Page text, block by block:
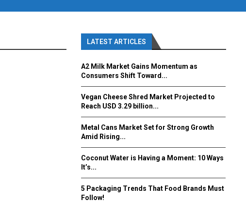
LATEST ARTICLES
A2 Milk Market Gains Momentum as
Consumers Shift Toward...
Vegan Cheese Shred Market Projected to
Reach USD 3.29 billion...
Metal Cans Market Set for Strong Growth
Amid Rising...
Coconut Water is Having a Moment: 10 Ways
It’s...
5 Packaging Trends That Food Brands Must
Follow!